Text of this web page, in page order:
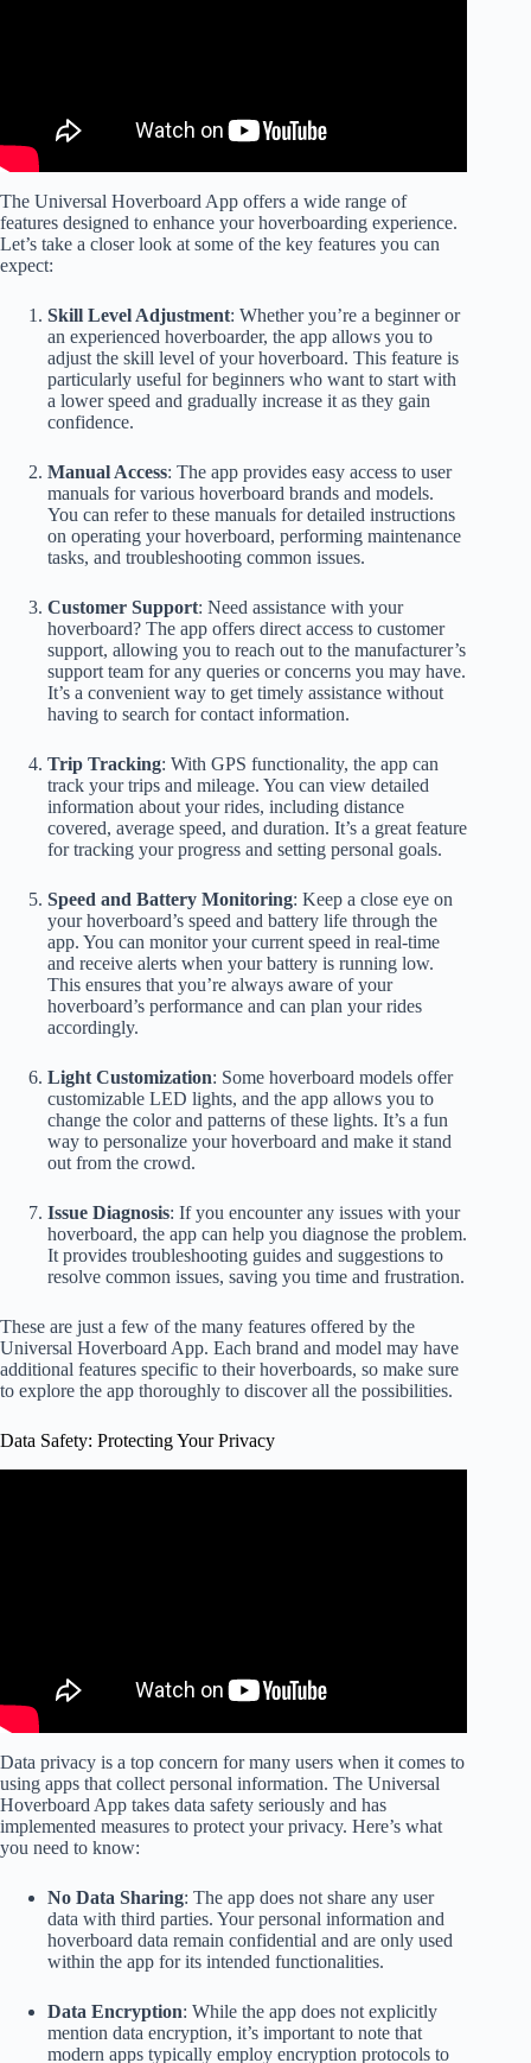
The Universal Hoverboard App offers a wide range of
features designed to enhance your hoverboarding experience.
Let’s take a closer look at some of the key features you can
expect:
Skill Level Adjustment: Whether you’re a beginner or
an experienced hoverboarder, the app allows you to
adjust the skill level of your hoverboard. This feature is
particularly useful for beginners who want to start with
a lower speed and gradually increase it as they gain
confidence.
Manual Access: The app provides easy access to user
manuals for various hoverboard brands and models.
You can refer to these manuals for detailed instructions
on operating your hoverboard, performing maintenance
tasks, and troubleshooting common issues.
Customer Support: Need assistance with your
hoverboard? The app offers direct access to customer
support, allowing you to reach out to the manufacturer’s
support team for any queries or concerns you may have.
It’s a convenient way to get timely assistance without
having to search for contact information.
Trip Tracking: With GPS functionality, the app can
track your trips and mileage. You can view detailed
information about your rides, including distance
covered, average speed, and duration. It’s a great feature
for tracking your progress and setting personal goals.
Speed and Battery Monitoring: Keep a close eye on
your hoverboard’s speed and battery life through the
app. You can monitor your current speed in real-time
and receive alerts when your battery is running low.
This ensures that you’re always aware of your
hoverboard’s performance and can plan your rides
accordingly.
Light Customization: Some hoverboard models offer
customizable LED lights, and the app allows you to
change the color and patterns of these lights. It’s a fun
way to personalize your hoverboard and make it stand
out from the crowd.
Issue Diagnosis: If you encounter any issues with your
hoverboard, the app can help you diagnose the problem.
It provides troubleshooting guides and suggestions to
resolve common issues, saving you time and frustration.
These are just a few of the many features offered by the
Universal Hoverboard App. Each brand and model may have
additional features specific to their hoverboards, so make sure
to explore the app thoroughly to discover all the possibilities.
Data Safety: Protecting Your Privacy
Data privacy is a top concern for many users when it comes to
using apps that collect personal information. The Universal
Hoverboard App takes data safety seriously and has
implemented measures to protect your privacy. Here’s what
you need to know:
No Data Sharing: The app does not share any user
data with third parties. Your personal information and
hoverboard data remain confidential and are only used
within the app for its intended functionalities.
Data Encryption: While the app does not explicitly
mention data encryption, it’s important to note that
modern apps typically employ encryption protocols to